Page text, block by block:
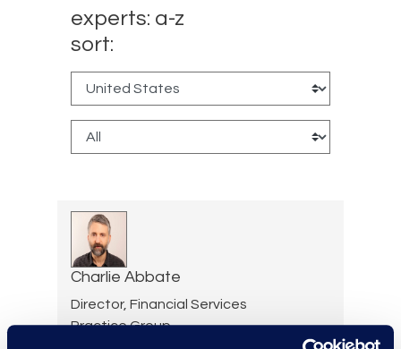
experts: a-z
sort:
Charlie Abbate
Director, Financial Services
Practice Group